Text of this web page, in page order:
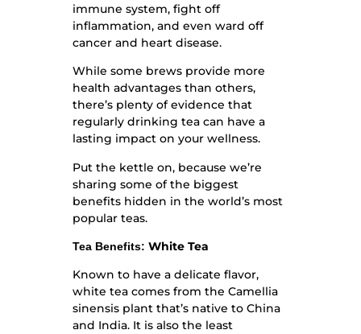
immune system, fight off
inflammation, and even ward off
cancer and heart disease.
While some brews provide more
health advantages than others,
there’s plenty of evidence that
regularly drinking tea can have a
lasting impact on your wellness.
Put the kettle on, because we’re
sharing some of the biggest
benefits hidden in the world’s most
popular teas.
Tea Benefits: White Tea
Known to have a delicate flavor,
white tea comes from the Camellia
sinensis plant that’s native to China
and India. It is also the least